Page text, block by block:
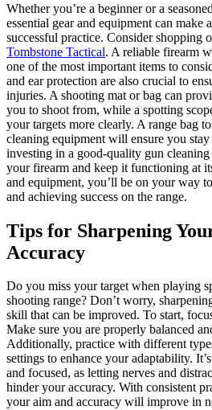
Whether you’re a beginner or a
essential gear and equipment can make
successful practice. Consider shopping
Tombstone Tactical. A reliable firearm
one of the most important items to
and ear protection are also crucial to
injuries. A shooting mat or bag can
you to shoot from, while a spotting
your targets more clearly. A range bag
cleaning equipment will ensure you
investing in a good-quality gun
your firearm and keep it functioning at
and equipment, you’ll be on your way
and achieving success on the range.
Tips for Sharpening
Accuracy
Do you miss your target when playing
shooting range? Don’t worry,
skill that can be improved. To start,
Make sure you are properly balanced
Additionally, practice with different
settings to enhance your adaptability.
and focused, as letting nerves and
hinder your accuracy. With consistent
your aim and accuracy will improve in